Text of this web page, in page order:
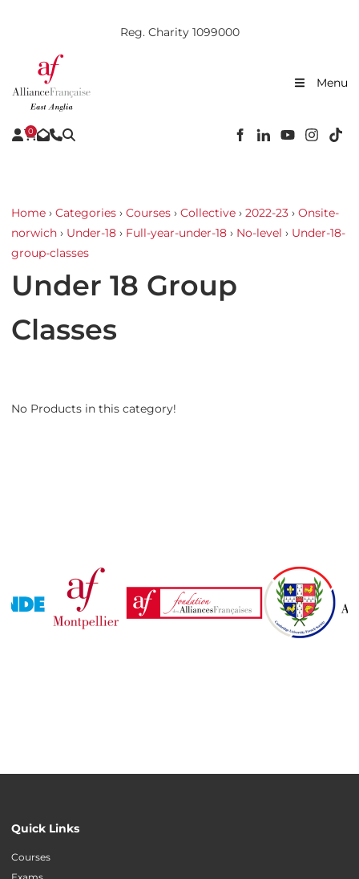
Reg. Charity 1099000
Menu
0
Home › Categories › Courses › Collective › 2022-23 › Onsite-
norwich › Under-18 › Full-year-under-18 › No-level › Under-18-
group-classes
Under 18 Group
Classes
No Products in this category!
Quick Links
Courses